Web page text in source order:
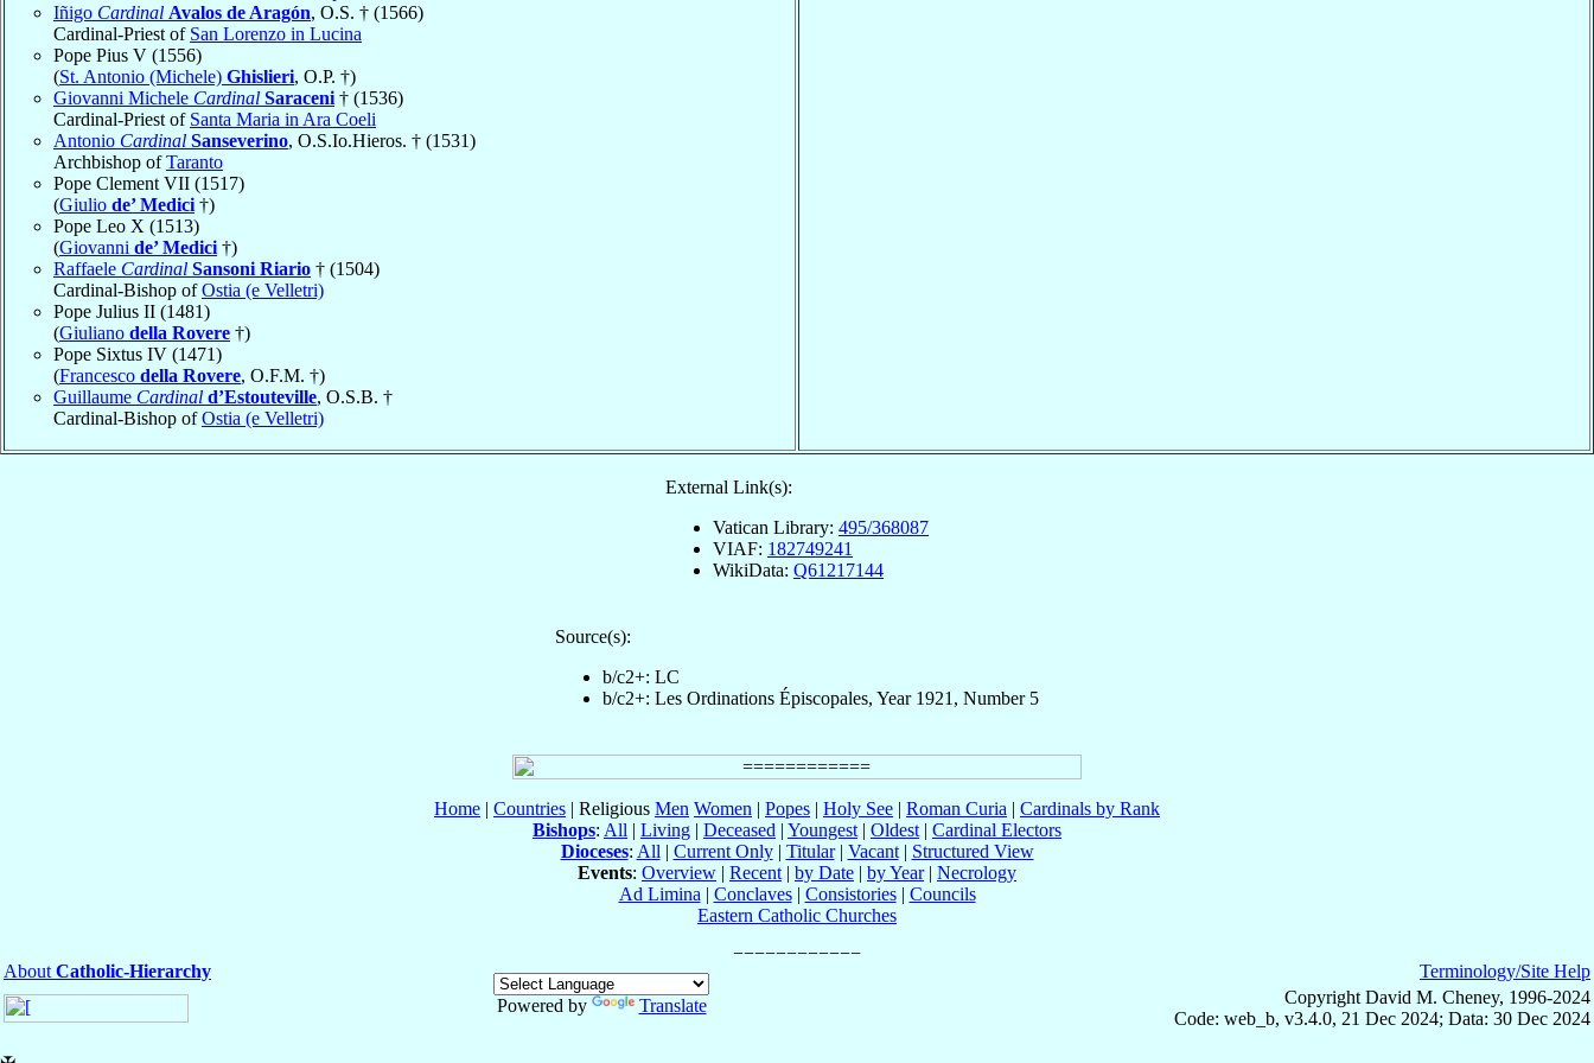
Iñigo Cardinal Avalos de Aragón, O.S. † (1566)
Cardinal-Priest of San Lorenzo in Lucina
Pope Pius V (1556)
(St. Antonio (Michele) Ghislieri, O.P. †)
Giovanni Michele Cardinal Saraceni † (1536)
Cardinal-Priest of Santa Maria in Ara Coeli
Antonio Cardinal Sanseverino, O.S.Io.Hieros. † (1531)
Archbishop ofTaranto
Pope Clement VII (1517)
(Giulio de’ Medici †)
Pope Leo X (1513)
(Giovanni de’ Medici †)
Raffaele Cardinal Sansoni Riario † (1504)
Cardinal-Bishop ofOstia (e Velletri)
Pope Julius II (1481)
(Giuliano della Rovere †)
Pope Sixtus IV (1471)
(Francesco della Rovere, O.F.M. †)
Guillaume Cardinal d’Estouteville, O.S.B. †
Cardinal-Bishop ofOstia (e Velletri)
External Link(s):
Vatican Library: 495/368087
VIAF: 182749241
WikiData: Q61217144
Source(s):
b/c2+: LC
b/c2+: Les Ordinations Épiscopales, Year 1921, Number 5
Home | Countries | Religious Men Women | Popes | Holy See | Roman Curia | Cardinals by Rank
Bishops: All | Living | Deceased | Youngest | Oldest | Cardinal Electors
Dioceses: All | Current Only| Titular| Vacant| Structured View
Events: Overview | Recent | by Date | by Year| Necrology
Ad Limina | Conclaves| Consistories| Councils
Eastern Catholic Churches
About Catholic-Hierarchy
Powered by
Translate
Terminology/Site Help
Copyright David M. Cheney, 1996-2024
Code: web_b, v3.4.0, 21 Dec 2024; Data: 30 Dec 2024